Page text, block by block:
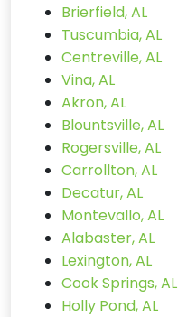
Brierfield, AL
Tuscumbia, AL
Centreville, AL
Vina, AL
Akron, AL
Blountsville, AL
Rogersville, AL
Carrollton, AL
Decatur, AL
Montevallo, AL
Alabaster, AL
Lexington, AL
Cook Springs, AL
Holly Pond, AL